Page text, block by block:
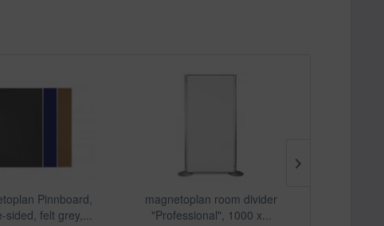
Pinnboard,
sided, felt grey,...
magnetoplan room divider
"Professional", 1000 x...